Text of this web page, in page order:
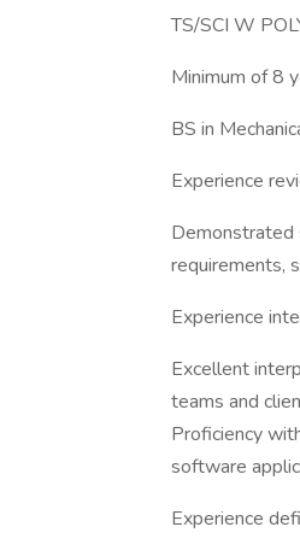
TS/SCI W
Minimum of 8
BS in
Experience
Demonstrated
requirements,
Experience
Excellent
teams and
Proficiency
software
Experience